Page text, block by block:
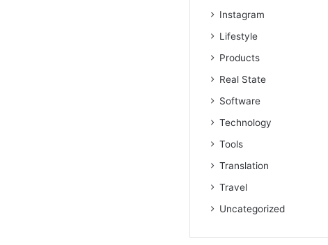
Instagram
Lifestyle
Products
Real State
Software
Technology
Tools
Translation
Travel
Uncategorized